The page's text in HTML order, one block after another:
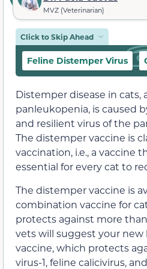
MVZ (Veterinarian)
Click to Skip Ahead
Feline Distemper Virus
Distemper disease in cats,
panleukopenia, is caused
and resilient virus of the
The distemper vaccine is
vaccination, i.e., a vaccine
essential for every cat to
The distemper vaccine is
combination vaccine for
protects against more
vets will suggest your
vaccine, which protects
virus-1, feline calicivirus,